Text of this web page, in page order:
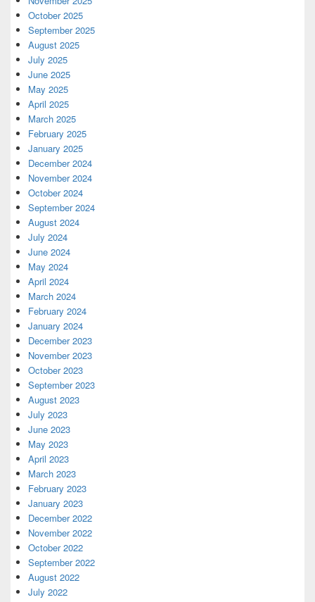
October 2025
September 2025
August 2025
July 2025
June 2025
May 2025
April 2025
March 2025
February 2025
January 2025
December 2024
November 2024
October 2024
September 2024
August 2024
July 2024
June 2024
May 2024
April 2024
March 2024
February 2024
January 2024
December 2023
November 2023
October 2023
September 2023
August 2023
July 2023
June 2023
May 2023
April 2023
March 2023
February 2023
January 2023
December 2022
November 2022
October 2022
September 2022
August 2022
July 2022